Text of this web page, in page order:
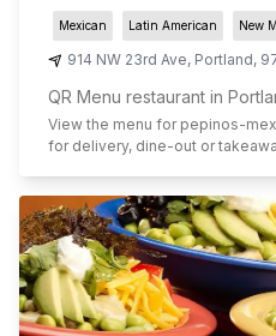
Mexican Latin American New
914 NW 23rd Ave, Portland,
QR Menu restaurant in
View the menu for pepinos-
for delivery, dine-out or